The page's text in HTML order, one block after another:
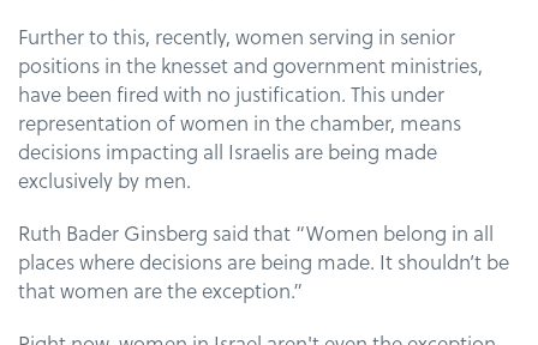
Further to this, recently, women serving in senior
positions in the knesset and government ministries,
have been fired with no justification. This under
representation of women in the chamber, means
decisions impacting all Israelis are being made
exclusively by men.
Ruth Bader Ginsberg said that “Women belong in all
places where decisions are being made. It shouldn’t be
that women are the exception.”